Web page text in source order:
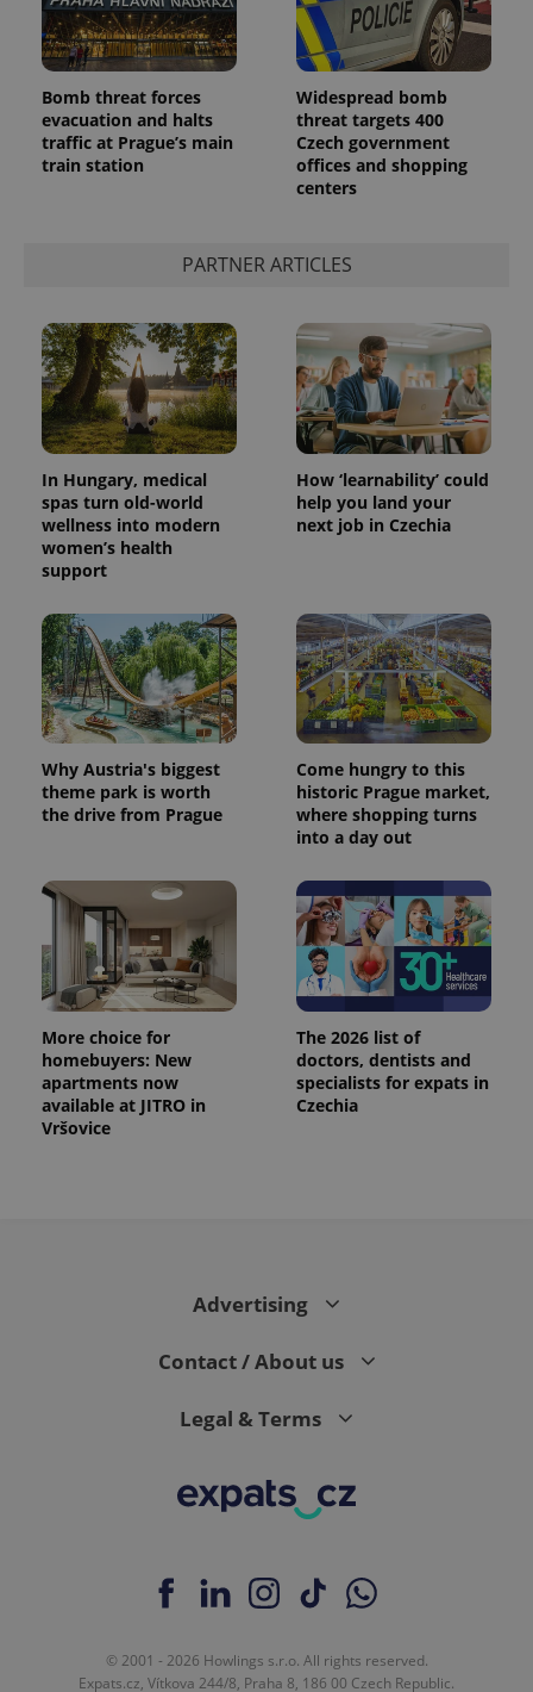
Bomb threat forces
evacuation and halts
traffic at Prague’s main
train station
Widespread bomb
threat targets 400
Czech government
offices and shopping
centers
PARTNER ARTICLES
In Hungary, medical
spas turn old-world
wellness into modern
women’s health
support
How ‘learnability’ could
help you land your
next job in Czechia
Why Austria's biggest
theme park is worth
the drive from Prague
Come hungry to this
historic Prague market,
where shopping turns
into a day out
More choice for
homebuyers: New
apartments now
available at JITRO in
Vršovice
The 2026 list of
doctors, dentists and
specialists for expats in
Czechia
Advertising
Contact / About us
Legal & Terms
© 2001 - 2026 Howlings s.r.o. All rights reserved.
Expats.cz, Vítkova 244/8, Praha 8, 186 00 Czech Republic.